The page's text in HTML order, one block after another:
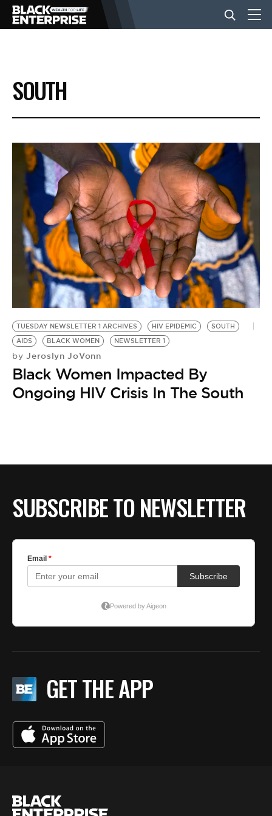
BUSINESS
NEWS
LIFESTYLE
EVENTS
VIDEOS
BE EXTRAS
SOUTH
TUESDAY NEWSLETTER 1 ARCHIVES HIV EPIDEMIC
SOUTH
AIDS
BLACK WOMEN NEWSLETTER 1
by Jeroslyn JoVonn
Black Women Impacted By
Ongoing HIV Crisis In The South
SUBSCRIBE TO NEWSLETTER
GET THE APP